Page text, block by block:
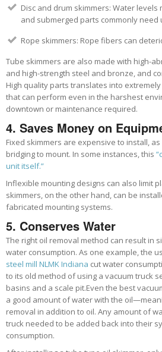
Disc and drum skimmers: Water levels
and submerged parts commonly need
Rope skimmers: Rope fibers can
Tube skimmers are also made with high-
and high-strength steel and bronze, and
High quality parts translates into
that can perform even in the harshest
downtown or maintenance required.
4. Saves Money on
Fixed skimmers are expensive to install,
bridging to mount. In some instances, this
unit itself.”
Inflexible mounting designs can also limit
skimmers, on the other hand, can be
fabricated mounting systems.
5. Conserves Water
The right oil removal method can result in
water consumption. As one example, the
steel mill NLMK Indiana cut water
to its old method of using a vacuum truck
basins and a scale pit.Even the best
a good amount of water with the
removal in addition to oil. Any amount of
truck needed to be added back into their
consumption.